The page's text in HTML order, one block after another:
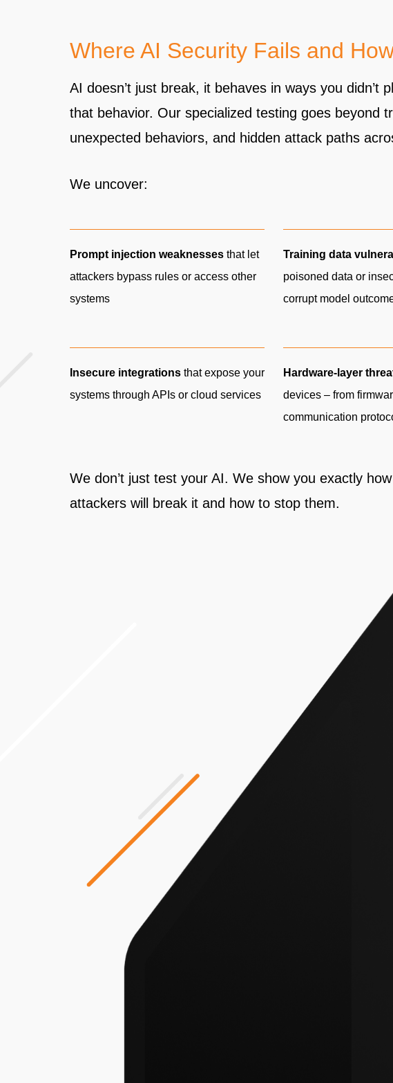
Where AI Security Fails and
AI doesn’t just break, it behaves in ways you
that behavior. Our specialized testing goes beyond
unexpected behaviors, and hidden attack paths
We uncover:
Prompt injection weaknessesthat let
attackers bypass rules or access other
systems
Training data
poisoned data or
corrupt model
Insecure integrationsthat expose your
systems through APIs or cloud services
Hardware-layer
devices – from
communication
We don’t just test your AI. We show you exactly how
attackers will break it and how to stop them.